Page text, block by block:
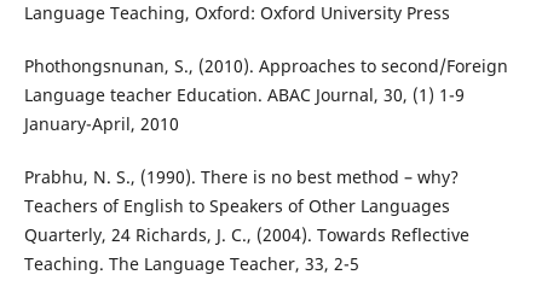
Language Teaching, Oxford: Oxford University Press
Phothongsnunan, S., (2010). Approaches to second/Foreign
Language teacher Education. ABAC Journal, 30, (1) 1-9
January-April, 2010
Prabhu, N. S., (1990). There is no best method – why?
Teachers of English to Speakers of Other Languages
Quarterly, 24 Richards, J. C., (2004). Towards Reflective
Teaching. The Language Teacher, 33, 2-5